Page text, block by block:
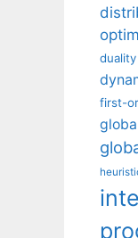
duality
first-